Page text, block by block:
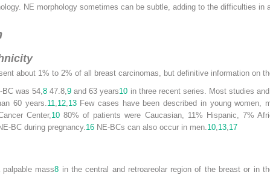
NE morphology sometimes can be subtle, adding to the difficulties in
about 1% to 2% of all breast carcinomas, but definitive information on
was 54, 847.8,9 and 63 years10 in three recent series. Most studies
60 years. 11 12, 13Few cases have been described in young women,
Center, 1080% of patients were Caucasian, 11% Hispanic, 7%
BC during pregnancy. 16 NE-BCs can also occur in men. 10 13 17
mass8 in the central and retroareolar region of the breast or in